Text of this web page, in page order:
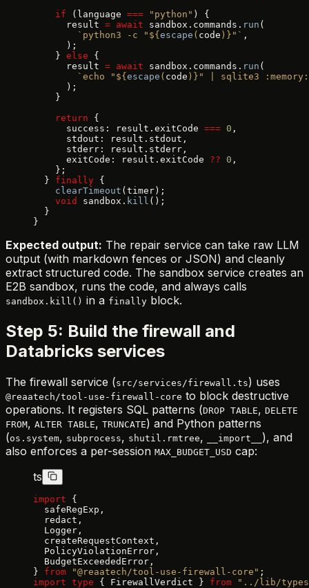
    if
(language === "python" ) {
      result
= await sandbox.commands. run (
        `python3 -c "${
escape ( code ) }"` ,
      );
    }
else {
      result
= await sandbox.commands. run (
        `echo "${
escape ( code ) }" | sqlite3
      );
    }
    return
{
      success: result.exitCode
=== 0 ,
      stdout: result.stdout,
      stderr: result.stderr,
      exitCode: result.exitCode
?? 0 ,
    };
  }
finally {
    clearTimeout
(timer);
    void
sandbox. kill ();
  }
}
Expected output: The repair service can take raw LLM
output (with markdown fences or JSON) and cleanly
extract structured code. The sandbox service creates an
E2B sandbox, runs the code, and always calls
sandbox.kill() in a finally block.
Step 5: Build the firewall and
Databricks services
The firewall service (src/services/firewall.ts) uses
@reaatech/tool-use-firewall-core to block destructive
operations. It registers SQL patterns (DROP TABLE, DELETE
FROM, ALTER TABLE, TRUNCATE) and Python patterns
(os.system, subprocess, shutil.rmtree, __import__ ), and
also enforces a per-session MAX_BUDGET_USD cap:
ts
import {
  safeRegExp,
  redact,
  Logger,
  createRequestContext,
  PolicyViolationError,
  BudgetExceededError,
} from "@reaatech/tool-use-firewall-core" ;
import type { FirewallVerdict } from "../lib/